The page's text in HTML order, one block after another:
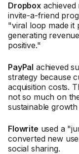
Dropboxachieved
invite-a-friend
"viral loop made it
generating
positive."
PayPal achieved
strategy because
acquisition costs.
not so much on
sustainable
Flowrite used a
converted new
social sharing.